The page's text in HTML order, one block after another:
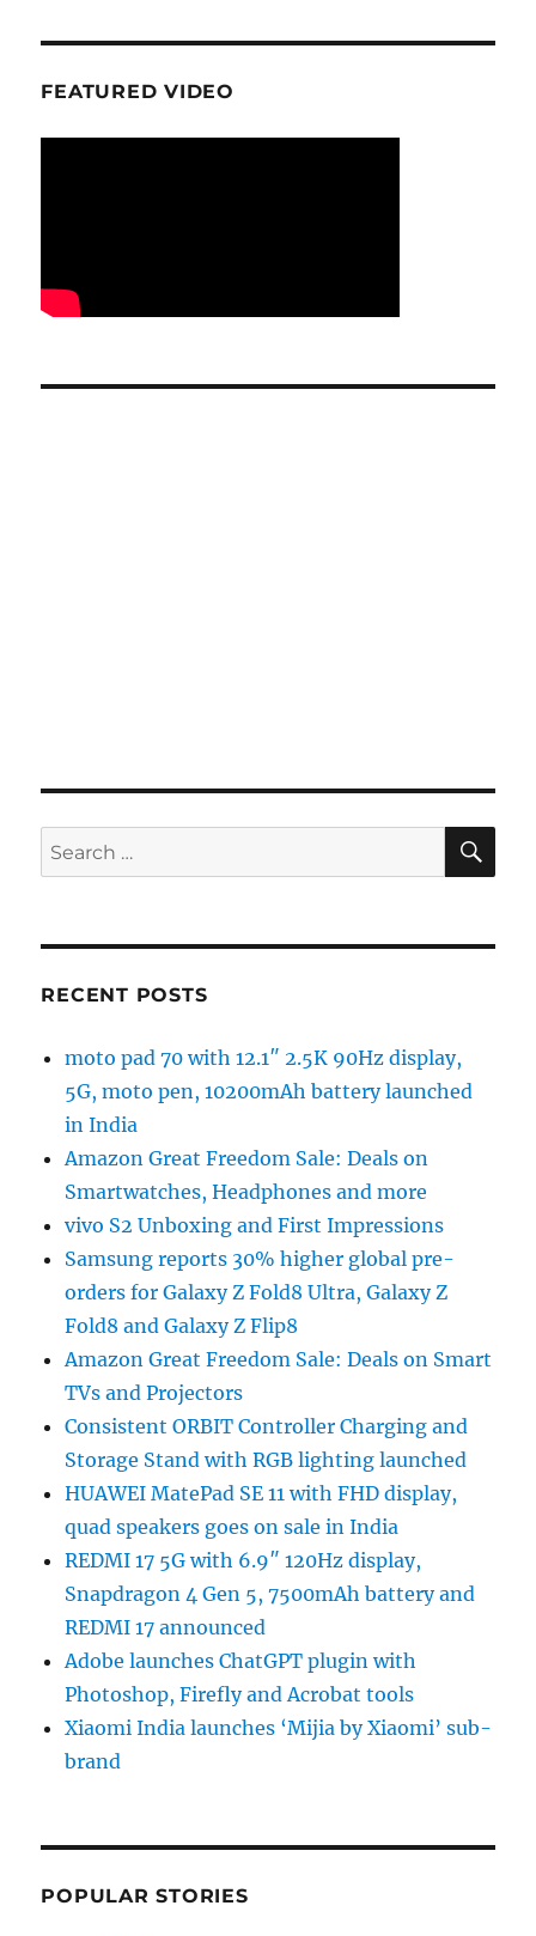
FEATURED VIDEO
Search
for:
RECENT POSTS
moto pad 70 with 12.1″ 2.5K 90Hz display,
5G, moto pen, 10200mAh battery launched
in India
Amazon Great Freedom Sale: Deals on
Smartwatches, Headphones and more
vivo S2 Unboxing and First Impressions
Samsung reports 30% higher global pre-
orders for Galaxy Z Fold8 Ultra, Galaxy Z
Fold8 and Galaxy Z Flip8
Amazon Great Freedom Sale: Deals on Smart
TVs and Projectors
Consistent ORBIT Controller Charging and
Storage Stand with RGB lighting launched
HUAWEI MatePad SE 11 with FHD display,
quad speakers goes on sale in India
REDMI 17 5G with 6.9″ 120Hz display,
Snapdragon 4 Gen 5, 7500mAh battery and
REDMI 17 announced
Adobe launches ChatGPT plugin with
Photoshop, Firefly and Acrobat tools
Xiaomi India launches ‘Mijia by Xiaomi’ sub-
brand
POPULAR STORIES